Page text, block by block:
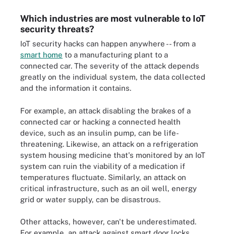
Which industries are most vulnerable to IoT
security threats?
IoT security hacks can happen anywhere -- from a
smart home to a manufacturing plant to a
connected car. The severity of the attack depends
greatly on the individual system, the data collected
and the information it contains.
For example, an attack disabling the brakes of a
connected car or hacking a connected health
device, such as an insulin pump, can be life-
threatening. Likewise, an attack on a refrigeration
system housing medicine that's monitored by an IoT
system can ruin the viability of a medication if
temperatures fluctuate. Similarly, an attack on
critical infrastructure, such as an oil well, energy
grid or water supply, can be disastrous.
Other attacks, however, can't be underestimated.